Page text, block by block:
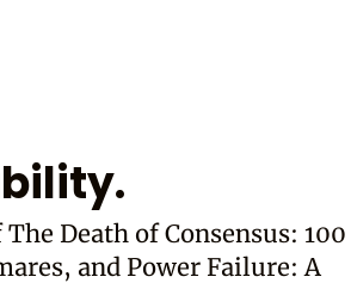
Death of Consensus: 100
and Power Failure: A